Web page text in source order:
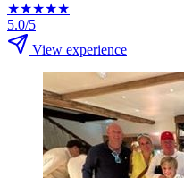
★★★★★
5.0/5
View experience